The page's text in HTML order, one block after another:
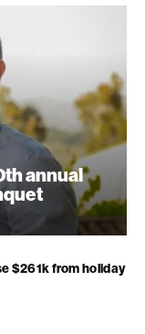
annual
$261k from holiday